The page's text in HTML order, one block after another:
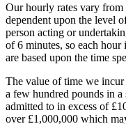
Our hourly rates vary
dependent upon the level
person acting or
of 6 minutes, so each hour
are based upon the time
The value of time we
a few hundred pounds in
admitted to in excess of
over £1,000,000 which